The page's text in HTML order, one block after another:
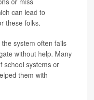
can lead to
these folks.
system often fails
without help. Many
school systems or
them with